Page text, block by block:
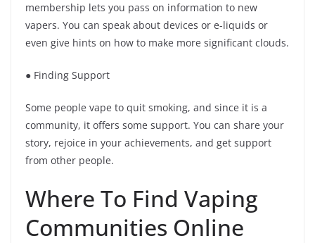
membership lets you pass on information to new
vapers. You can speak about devices or e-liquids or
even give hints on how to make more significant clouds.
● Finding Support
Some people vape to quit smoking, and since it is a
community, it offers some support. You can share your
story, rejoice in your achievements, and get support
from other people.
Where To Find Vaping
Communities Online